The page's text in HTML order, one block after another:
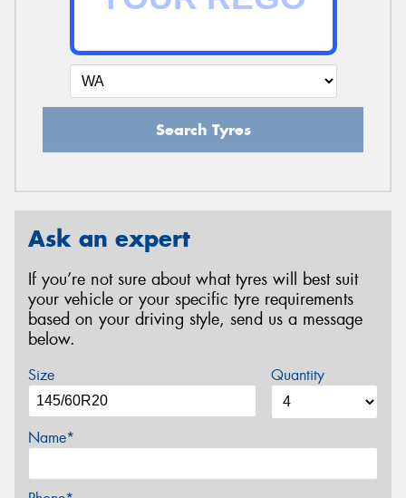
Search Tyres
Ask an expert
If you’re not sure about what tyres will best suit
your vehicle or your specific tyre requirements
based on your driving style, send us a message
below.
Size Quantity
Name*